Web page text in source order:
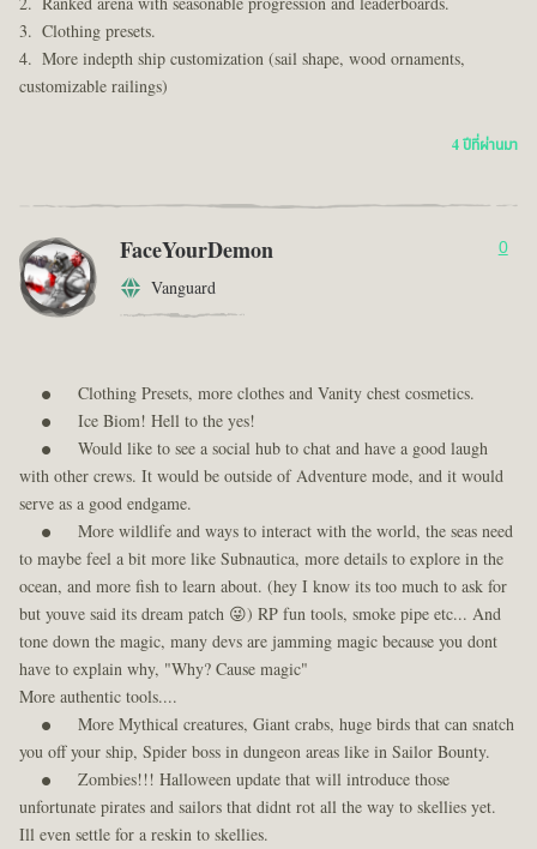
Clothing presets.
More indepth ship customization (sail shape, wood ornaments,
customizable railings)
4 ปีที่ผ่านมา
FaceYourDemon
Vanguard
0
Clothing Presets, more clothes and Vanity chest cosmetics.
Ice Biom! Hell to the yes!
Would like to see a social hub to chat and have a good laugh
with other crews. It would be outside of Adventure mode, and it would
serve as a good endgame.
More wildlife and ways to interact with the world, the seas need
to maybe feel a bit more like Subnautica, more details to explore in the
ocean, and more fish to learn about. (hey I know its too much to ask for
but youve said its dream patch 😜) RP fun tools, smoke pipe etc... And
tone down the magic, many devs are jamming magic because you dont
have to explain why, "Why? Cause magic"
More authentic tools....
More Mythical creatures, Giant crabs, huge birds that can snatch
you off your ship, Spider boss in dungeon areas like in Sailor Bounty.
Zombies!!! Halloween update that will introduce those
unfortunate pirates and sailors that didnt rot all the way to skellies yet.
Ill even settle for a reskin to skellies.